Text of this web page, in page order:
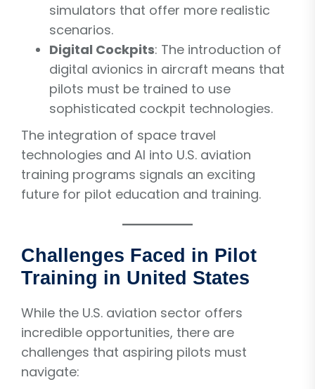
simulators that offer more realistic
scenarios.
Digital Cockpits: The introduction of
digital avionics in aircraft means that
pilots must be trained to use
sophisticated cockpit technologies.
The integration of space travel
technologies and AI into U.S. aviation
training programs signals an exciting
future for pilot education and training.
Challenges Faced in Pilot
Training in United States
While the U.S. aviation sector offers
incredible opportunities, there are
challenges that aspiring pilots must
navigate: